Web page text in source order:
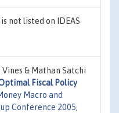
not listed on IDEAS
& Mathan Satchi
Fiscal Policy
Macro and
Conference 2005,